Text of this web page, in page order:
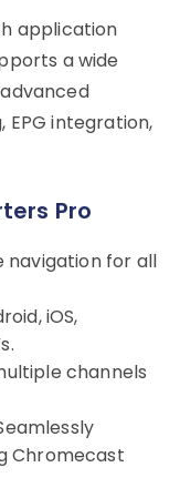
application
a wide
integration,
Pro
navigation for all
iOS,
channels
Chromecast